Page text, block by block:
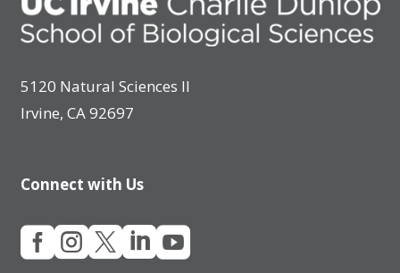
5120 Natural Sciences II
Irvine, CA 92697
Connect with Us
